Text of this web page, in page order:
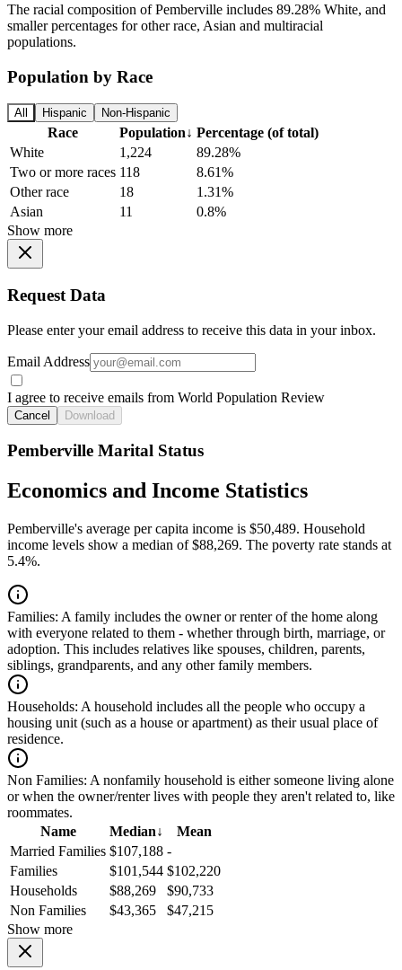
The racial composition of Pemberville includes 89.28% White, and
smaller percentages for other race, Asian and multiracial
populations.
Population by Race
All Hispanic Non-Hispanic
Race Population↓ Percentage (of total)
White
1,224
89.28%
Two or more races 118
8.61%
Other race
18
1.31%
Asian
11
0.8%
Show more
Request Data
Please enter your email address to receive this data in your inbox.
Email Address
I agree to receive emails from World Population Review
Cancel Download
Pemberville Marital Status
Economics and Income Statistics
Pemberville's average per capita income is $50,489. Household
income levels show a median of $88,269. The poverty rate stands at
5.4%.
Families: A family includes the owner or renter of the home along
with everyone related to them - whether through birth, marriage, or
adoption. This includes relatives like spouses, children, parents,
siblings, grandparents, and any other family members.
Households: A household includes all the people who occupy a
housing unit (such as a house or apartment) as their usual place of
residence.
Non Families: A nonfamily household is either someone living alone
or when the owner/renter lives with people they aren't related to, like
roommates.
Name
Median↓
Mean
Married Families $107,188 -
Families
$101,544 $102,220
Households
$88,269
$90,733
Non Families
$43,365
$47,215
Show more